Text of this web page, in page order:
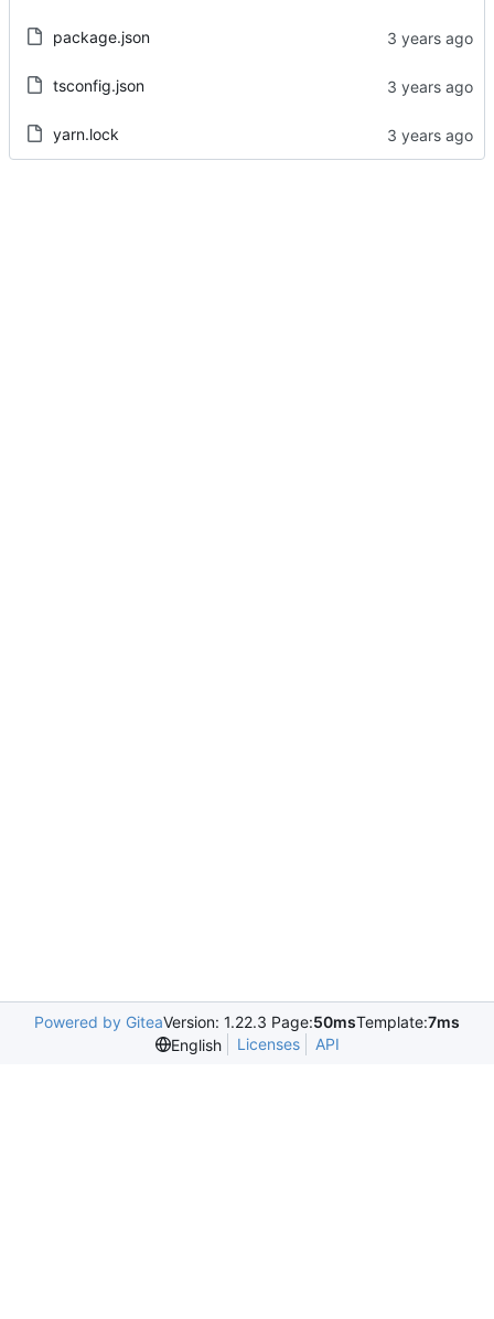
package.json
tsconfig.json
yarn.lock
Powered by GiteaVersion: 1.22.3 Page:50msTemplate:7ms
English
Licenses API